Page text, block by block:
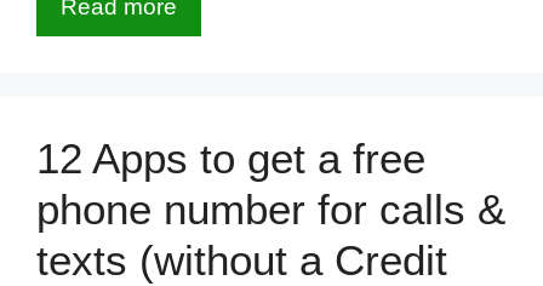
Read more
12 Apps to get a free
phone number for calls &
texts (without a Credit